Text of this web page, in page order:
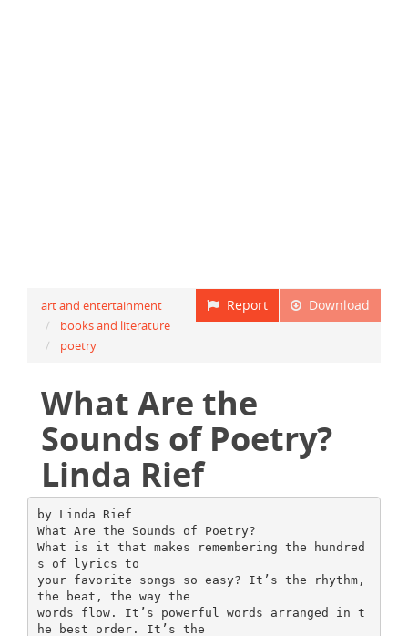
Download
Report
art and entertainment
books and literature
poetry
What Are the
Sounds of Poetry?
Linda Rief
by Linda Rief
What Are the Sounds of Poetry?
What is it that makes remembering the hundred
s of lyrics to
your favorite songs so easy? It’s the rhythm,
the beat, the way the
words flow. It’s powerful words arranged in t
he best order. It’s the